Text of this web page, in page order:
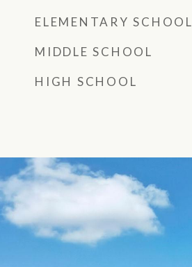
ELEMENTARY SCHOOL
MIDDLE SCHOOL
HIGH SCHOOL